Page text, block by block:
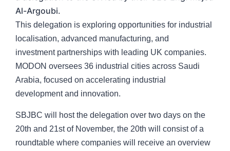
Al-Argoubi.
This delegation is exploring opportunities for industrial
localisation, advanced manufacturing, and
investment partnerships with leading UK companies.
MODON oversees 36 industrial cities across Saudi
Arabia, focused on accelerating industrial
development and innovation.
SBJBC will host the delegation over two days on the
20th and 21st of November, the 20th will consist of a
roundtable where companies will receive an overview